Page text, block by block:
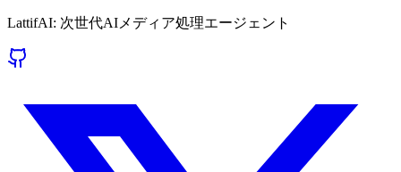
LattifAI: 次世代AIメディア処理エージェント